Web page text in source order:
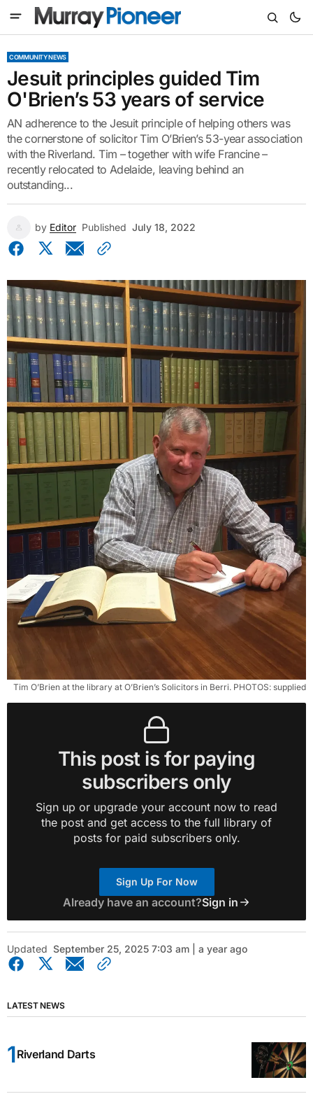
COMMUNITY NEWS
Jesuit principles guided Tim
O'Brien’s 53 years of service
AN adherence to the Jesuit principle of helping others was
the cornerstone of solicitor Tim O’Brien’s 53-year association
with the Riverland. Tim – together with wife Francine –
recently relocated to Adelaide, leaving behind an
outstanding...
by Editor Published July 18, 2022
Tim O’Brien at the library at O’Brien’s Solicitors in Berri. PHOTOS: supplied
This post is for paying
subscribers only
Sign up or upgrade your account now to read
the post and get access to the full library of
posts for paid subscribers only.
Sign Up For Now
Already have an account?Sign in
Updated September 25, 2025 7:03 am | a year ago
LATEST NEWS
Riverland Darts